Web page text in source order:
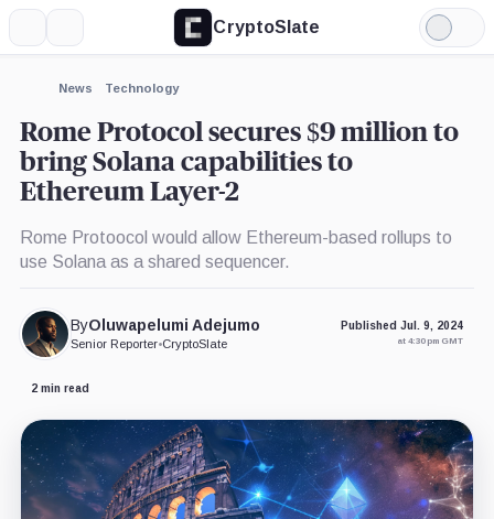
CryptoSlate
Light
Mode
News Technology
Rome Protocol secures $9 million to
bring Solana capabilities to
Ethereum Layer-2
Rome Protoocol would allow Ethereum-based rollups to
use Solana as a shared sequencer.
ByOluwapelumi Adejumo
Senior Reporter•CryptoSlate
Published Jul. 9, 2024
at 4:30 pm GMT
2 min read
Expand